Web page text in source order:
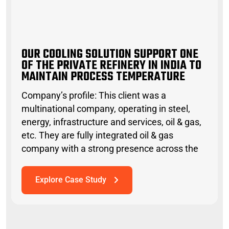
OUR COOLING SOLUTION SUPPORT ONE
OF THE PRIVATE REFINERY IN INDIA TO
MAINTAIN PROCESS TEMPERATURE
Company’s profile: This client was a
multinational company, operating in steel,
energy, infrastructure and services, oil & gas,
etc. They are fully integrated oil & gas
company with a strong presence across the